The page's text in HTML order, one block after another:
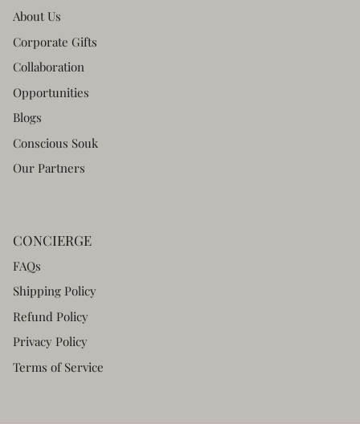
About Us
Corporate Gifts
Collaboration
Opportunities
Blogs
Conscious Souk
Our Partners
CONCIERGE
FAQs
Shipping Policy
Refund Policy
Privacy Policy
Terms of Service